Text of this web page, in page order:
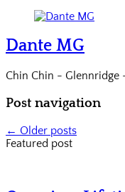
Dante MG
Chin Chin - Glennridge
Post navigation
← Older posts
Featured post